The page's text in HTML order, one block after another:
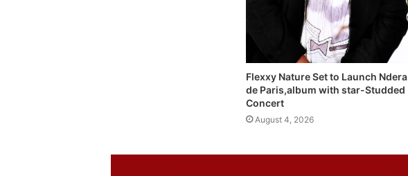
Flexxy Nature Set to Launch Ndera
de Paris,album with star-Studded
Concert
August 4, 2026